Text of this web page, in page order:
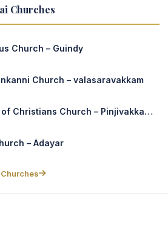
Churches
Church – Guindy
Church – valasaravakkam
Mary Help of Christians Church – Pinjivakkam kandigai
– Adayar